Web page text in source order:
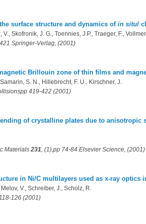
surface structure and dynamics of in situ/
Skofronik, J. G., Toennies, J.P., Traeger, F.,
Springer-Verlag, (2001)
Brillouin zone of thin films and
S. N., Hillebrecht, F. U., Kirschner, J.
419-422 (2001)
of crystalline plates due to anisotropic
Materials 231, (1),pp 74-84 Elsevier Science, (2001)
in Ni/C multilayers used as x-ray optics
V., Schreiber, J., Scholz, R.
126 (2001)